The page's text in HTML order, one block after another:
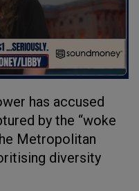
has accused
by the “woke
Metropolitan
diversity